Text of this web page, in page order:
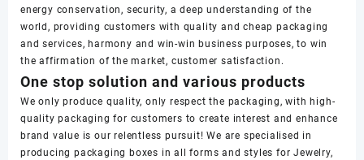
energy conservation, security, a deep understanding of the
world, providing customers with quality and cheap packaging
and services, harmony and win-win business purposes, to win
the affirmation of the market, customer satisfaction.
One stop solution and various products
We only produce quality, only respect the packaging, with high-
quality packaging for customers to create interest and enhance
brand value is our relentless pursuit! We are specialised in
producing packaging boxes in all forms and styles for Jewelry,